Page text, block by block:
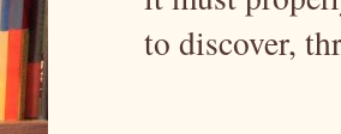
to discover,